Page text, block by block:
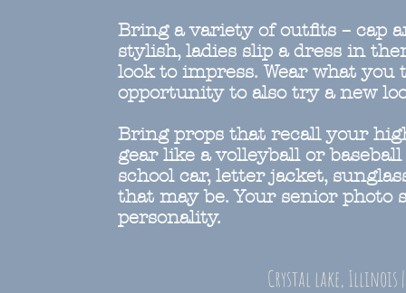
Bring a variety of outfits – cap
stylish, ladies slip a dress in
look to impress. Wear what
opportunity to also try a new
Bring props that recall your
gear like a volleyball or
school car, letter jacket,
that may be. Your senior photo
personality.
Crystal lake, Illinois